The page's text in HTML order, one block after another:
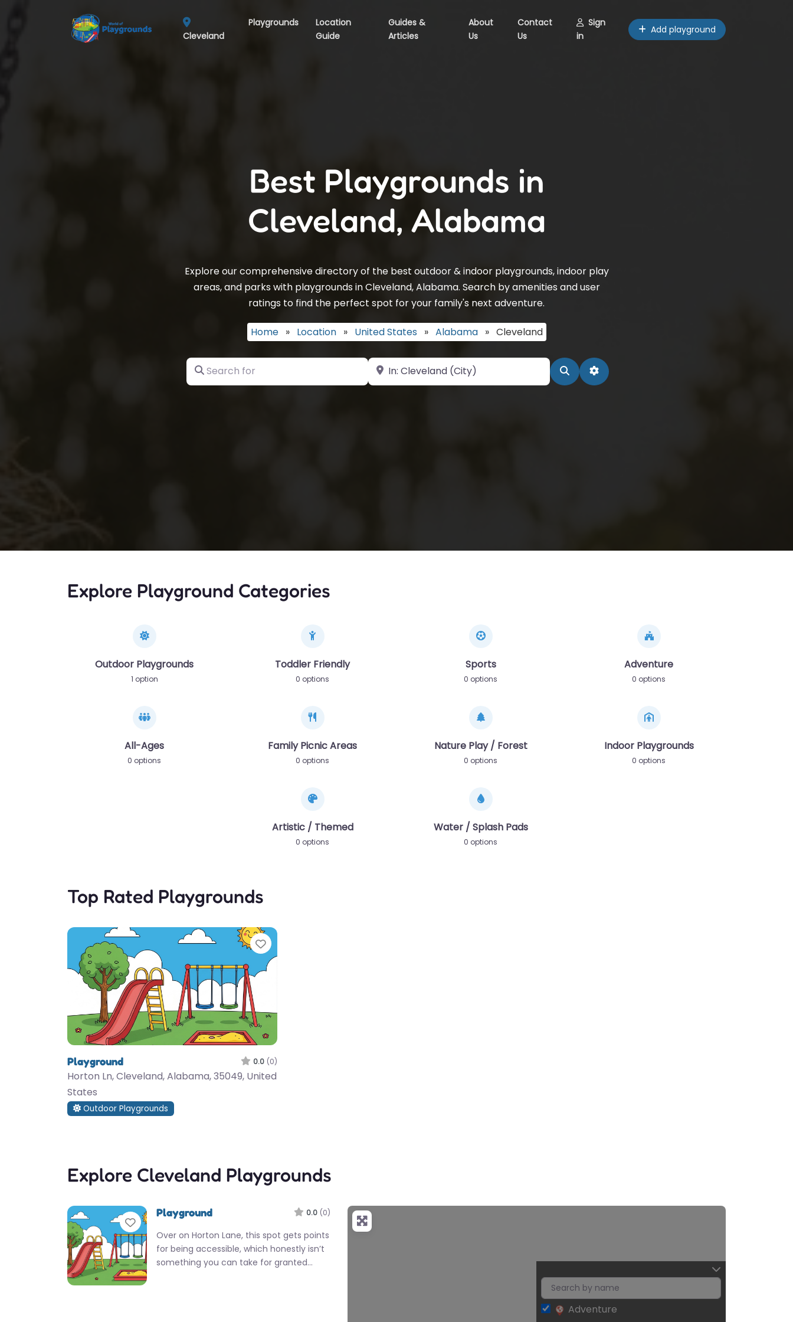
Cleveland
Playgrounds
Location
Guide
Guides &
Articles
About
Us
Contact
Us
Sign
in
Add playground
Best Playgrounds in
Cleveland, Alabama
Explore our comprehensive directory of the best outdoor & indoor playgrounds, indoor play
areas, and parks with playgrounds in Cleveland, Alabama. Search by amenities and user
ratings to find the perfect spot for your family's next adventure.
Home » Location » United States » Alabama » Cleveland
Search for Near SearchAdvanced Filters
Explore Playground Categories
Outdoor Playgrounds
1 option
Toddler Friendly
0 options
Sports
0 options
Adventure
0 options
All-Ages
0 options
Family Picnic Areas
0 options
Nature Play / Forest
0 options
Indoor Playgrounds
0 options
Artistic / Themed
0 options
Water / Splash Pads
0 options
Top Rated Playgrounds
Favorite
Playground 0.0 (0)
Horton Ln, Cleveland, Alabama, 35049, United
States
Outdoor Playgrounds
Explore Cleveland Playgrounds
Favorite
Playground 0.0 (0)
Over on Horton Lane, this spot gets points
for being accessible, which honestly isn’t
something you can take for granted…
Adventure